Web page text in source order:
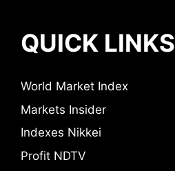
QUICK LINKS
World Market Index
Markets Insider
Indexes Nikkei
Profit NDTV